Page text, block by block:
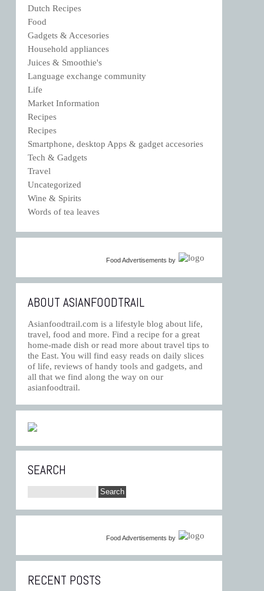
Dutch Recipes
Food
Gadgets & Accesories
Household appliances
Juices & Smoothie's
Language exchange community
Life
Market Information
Recipes
Recipes
Smartphone, desktop Apps & gadget accesories
Tech & Gadgets
Travel
Uncategorized
Wine & Spirits
Words of tea leaves
Food Advertisements by
ABOUT ASIANFOODTRAIL
Asianfoodtrail.com is a lifestyle blog about life,
travel, food and more. Find a recipe for a great
home-made dish or read more about travel tips to
the East. You will find easy reads on daily slices
of life, reviews of handy tools and gadgets, and
all that we find along the way on our
asianfoodtrail.
SEARCH
Food Advertisements by
RECENT POSTS